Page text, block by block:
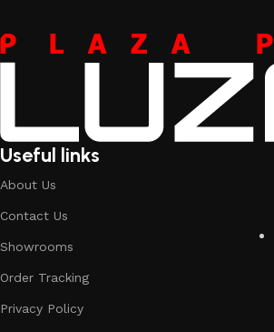
Useful links
About Us
Contact Us
Showrooms
Order Tracking
Privacy Policy